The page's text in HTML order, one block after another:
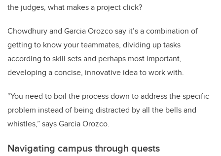
the judges, what makes a project click?
Chowdhury and Garcia Orozco say it’s a combination of
getting to know your teammates, dividing up tasks
according to skill sets and perhaps most important,
developing a concise, innovative idea to work with.
“You need to boil the process down to address the specific
problem instead of being distracted by all the bells and
whistles,” says Garcia Orozco.
Navigating campus through quests